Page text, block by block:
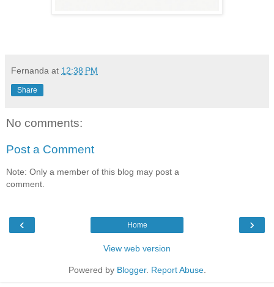
Fernanda at 12:38 PM
Share
No comments:
Post a Comment
Note: Only a member of this blog may post a
comment.
‹ ›
Home
View web version
Powered by Blogger. Report Abuse.